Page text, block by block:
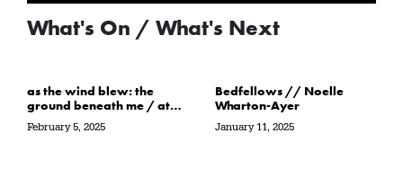
What's On / What's Next
as the wind blew: the
ground beneath me / at
the water’s edge / in its
path // Sarah Crawley
February 5, 2025
Bedfellows // Noelle
Wharton-Ayer
January 11, 2025